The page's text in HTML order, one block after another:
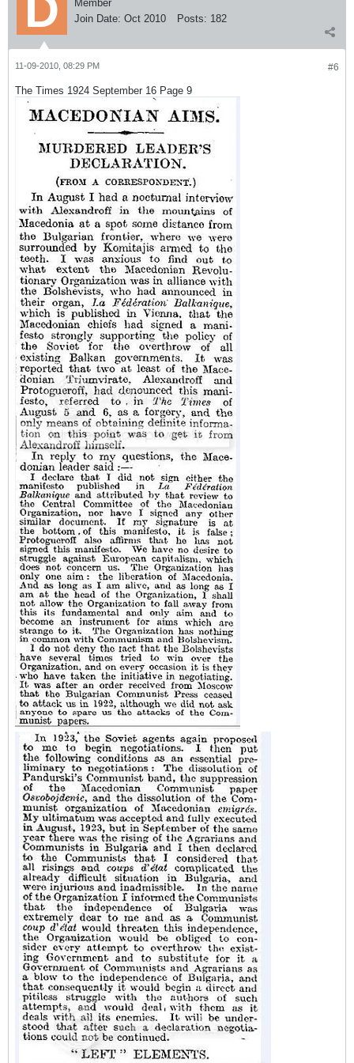
Member
Join Date: Oct 2010 Posts: 182
#6
11-09-2010, 08:29 PM
The Times 1924 September 16 Page 9